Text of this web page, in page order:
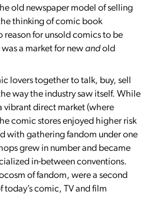
old newspaper model of selling
thinking of comic book
reason for unsold comics to be
a market for newandold
lovers together to talk, buy, sell
way the industry saw itself. While
vibrant direct market (where
comic stores enjoyed higher risk
with gathering fandom under one
grew in number and became
in-between conventions.
of fandom, were a second
comic, TV and film